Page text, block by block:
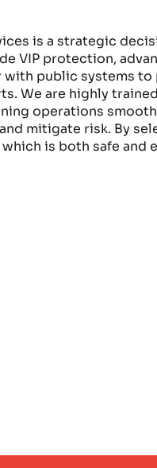
is a strategic
VIP protection,
public systems
We are highly
operations
mitigate risk. By
is both safe and